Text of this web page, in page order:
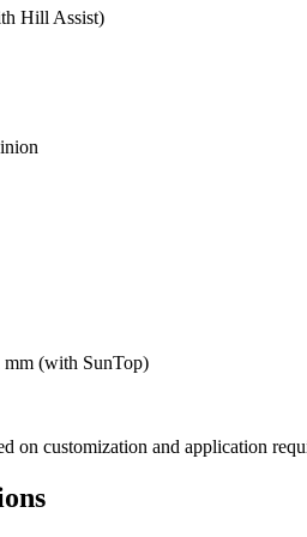
Hill Assist)
(with SunTop)
on customization and application